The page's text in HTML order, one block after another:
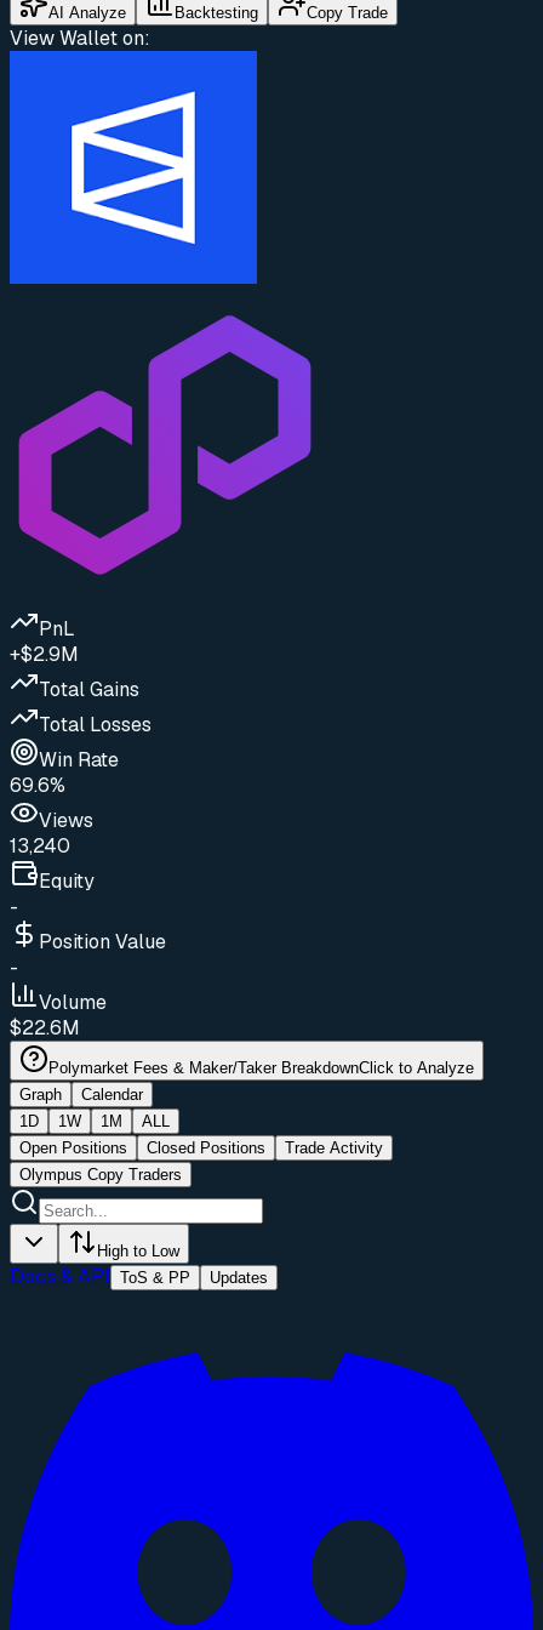
AI Analyze Backtesting Copy Trade
View Wallet on:
PnL
+$2.9M
Total Gains
Total Losses
Win Rate
69.6%
Views
13,240
Equity
-
Position Value
-
Volume
$22.6M
Polymarket Fees & Maker/Taker BreakdownClick to Analyze
Graph
Calendar
1D
1W 1M
ALL
Open Positions
Closed Positions
Trade Activity
Olympus Copy Traders
High to Low
Docs & API ToS & PP Updates